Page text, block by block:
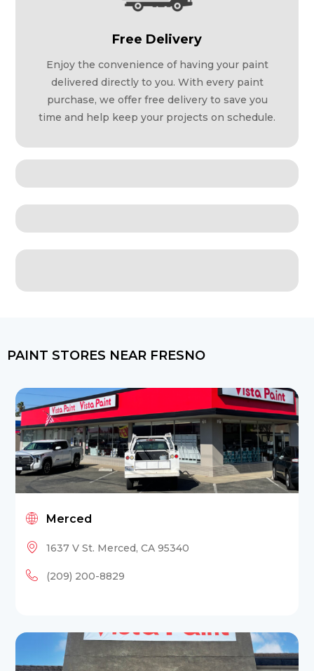
Free Delivery
Enjoy the convenience of having your paint
delivered directly to you. With every paint
purchase, we offer free delivery to save you
time and help keep your projects on schedule.
PAINT STORES NEAR FRESNO
Merced
1637 V St. Merced, CA 95340
(209) 200-8829